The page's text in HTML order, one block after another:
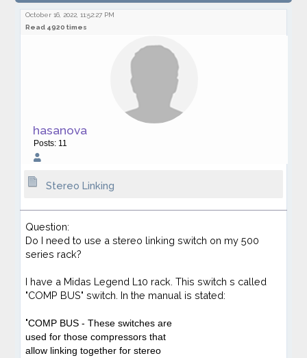
October 16, 2022, 11:52:27 PM
Read 4920 times
hasanova
Posts: 11
Stereo Linking
Question:
Do I need to use a stereo linking switch on my 500
series rack?
I have a Midas Legend L10 rack. This switch s called
"COMP BUS" switch. In the manual is stated:
"COMP BUS - These switches are
used for those compressors that
allow linking together for stereo